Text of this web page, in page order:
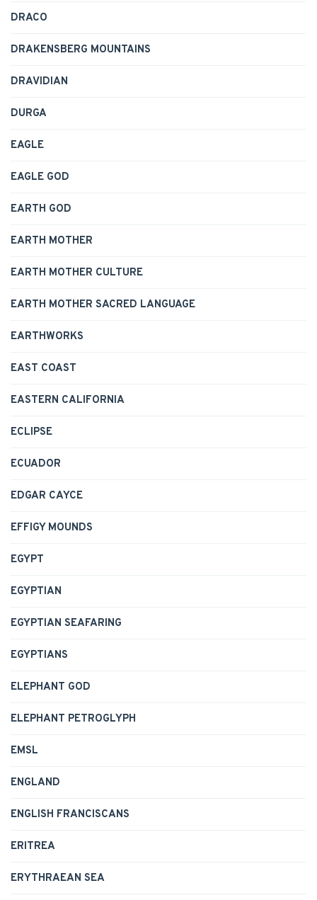
DRACO
DRAKENSBERG MOUNTAINS
DRAVIDIAN
DURGA
EAGLE
EAGLE GOD
EARTH GOD
EARTH MOTHER
EARTH MOTHER CULTURE
EARTH MOTHER SACRED LANGUAGE
EARTHWORKS
EAST COAST
EASTERN CALIFORNIA
ECLIPSE
ECUADOR
EDGAR CAYCE
EFFIGY MOUNDS
EGYPT
EGYPTIAN
EGYPTIAN SEAFARING
EGYPTIANS
ELEPHANT GOD
ELEPHANT PETROGLYPH
EMSL
ENGLAND
ENGLISH FRANCISCANS
ERITREA
ERYTHRAEAN SEA